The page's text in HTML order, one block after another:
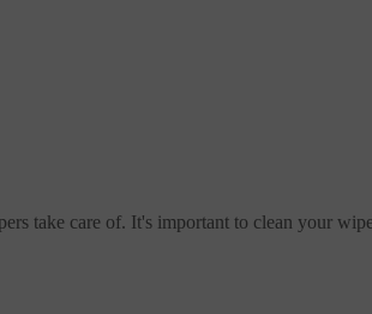
take care of. It's important to clean your